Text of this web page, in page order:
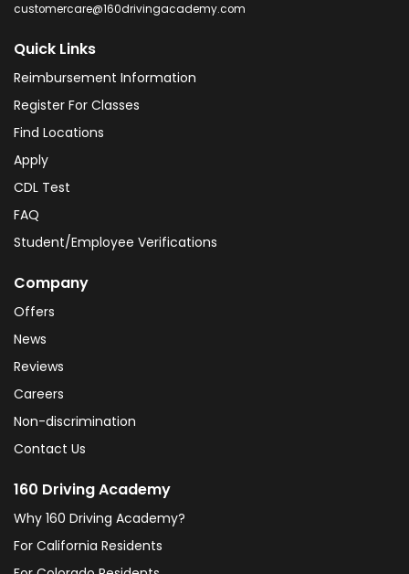
customercare@160drivingacademy.com
Quick Links
Reimbursement Information
Register For Classes
Find Locations
Apply
CDL Test
FAQ
Student/Employee Verifications
Company
Offers
News
Reviews
Careers
Non-discrimination
Contact Us
160 Driving Academy
Why 160 Driving Academy?
For California Residents